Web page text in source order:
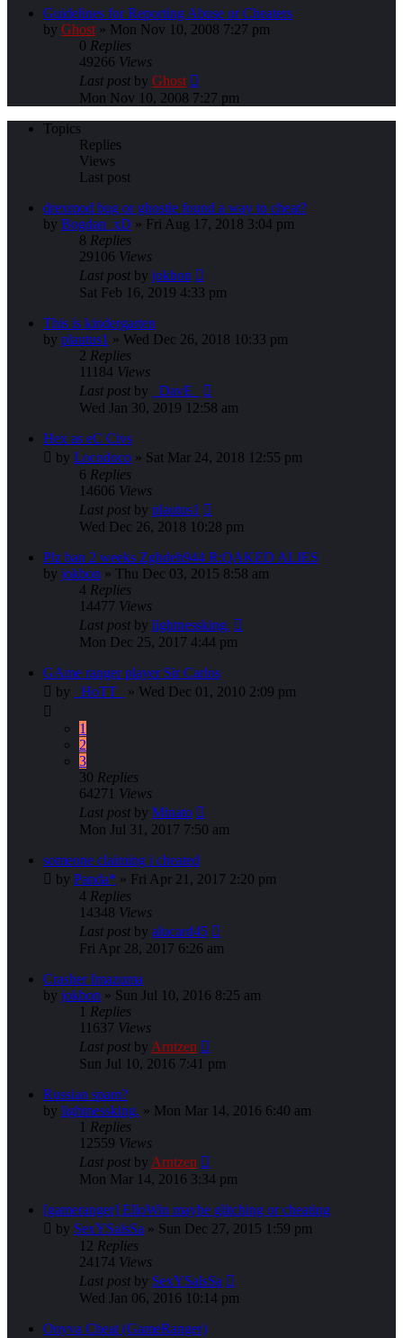
Guidelines for Reporting Abuse or Cheaters
by Ghost » Mon Nov 10, 2008 7:27 pm
0 Replies
49266 Views
Last post by Ghost
Mon Nov 10, 2008 7:27 pm
Topics
Replies
Views
Last post
drexmod bug or ghostie found a way to cheat?
by Bogdan_xD » Fri Aug 17, 2018 3:04 pm
8 Replies
29106 Views
Last post by jokbon
Sat Feb 16, 2019 4:33 pm
This is kindergarten
by plautus1 » Wed Dec 26, 2018 10:33 pm
2 Replies
11184 Views
Last post by
_DavE_
Wed Jan 30, 2019 12:58 am
Hex as eC Civs
by Locodoco » Sat Mar 24, 2018 12:55 pm
6 Replies
14606 Views
Last post by plautus1
Wed Dec 26, 2018 10:28 pm
Plz ban 2 weeks Zghdeh944 R:QAKED ALIES
by jokbon » Thu Dec 03, 2015 8:58 am
4 Replies
14477 Views
Last post by lightnessking.
Mon Dec 25, 2017 4:44 pm
GAme ranger player Sir Carlos
by
_HoTT_ » Wed Dec 01, 2010 2:09 pm
1
2
3
30 Replies
64271 Views
Last post by Minato
Mon Jul 31, 2017 7:50 am
someone claiming i cheated
by Panda* » Fri Apr 21, 2017 2:20 pm
4 Replies
14348 Views
Last post by alucard45
Fri Apr 28, 2017 6:26 am
Crasher Imazuma
by jokbon » Sun Jul 10, 2016 8:25 am
1 Replies
11637 Views
Last post by Arntzen
Sun Jul 10, 2016 7:41 pm
Russian spam?
by lightnessking. » Mon Mar 14, 2016 6:40 am
1 Replies
12559 Views
Last post by Arntzen
Mon Mar 14, 2016 3:34 pm
[gameranger] ElloWin maybe glitching or cheating
by SexYSalsSa » Sun Dec 27, 2015 1:59 pm
12 Replies
24174 Views
Last post by SexYSalsSa
Wed Jan 06, 2016 10:14 pm
Onyva Cheat (GameRanger)